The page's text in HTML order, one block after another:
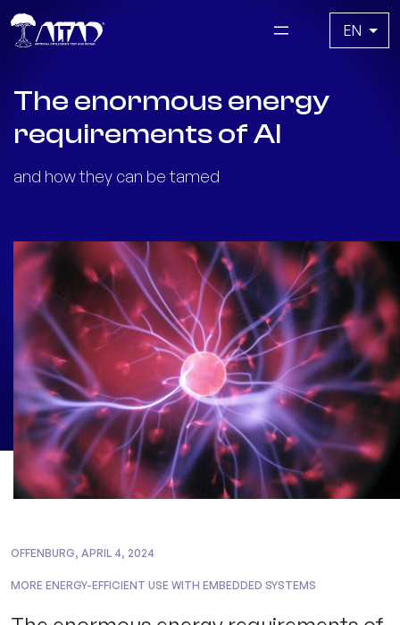
Skip
to
content
Choose
a
The enormous energy
requirements of AI
and how they can be tamed
OFFENBURG, APRIL 4, 2024
MORE ENERGY-EFFICIENT USE WITH EMBEDDED SYSTEMS